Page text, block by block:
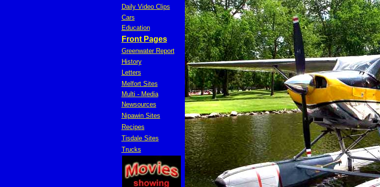
Daily Video Clips
Cars
Education
Front Pages
Greenwater Report
History
Letters
Melfort Sites
Multi - Media
Newsources
Nipawin Sites
Recipes
Tisdale Sites
Trucks